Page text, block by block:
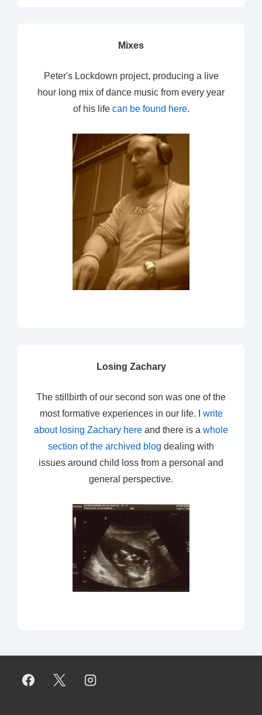
Mixes
Peter's Lockdown project, producing a live
hour long mix of dance music from every year
of his life can be found here.
Losing Zachary
The stillbirth of our second son was one of the
most formative experiences in our life. I write
about losing Zachary here and there is a whole
section of the archived blog dealing with
issues around child loss from a personal and
general perspective.